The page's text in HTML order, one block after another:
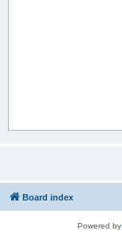
Board index
Powered by